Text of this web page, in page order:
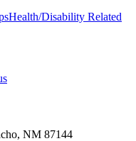
Health/Disability Related
NM 87144